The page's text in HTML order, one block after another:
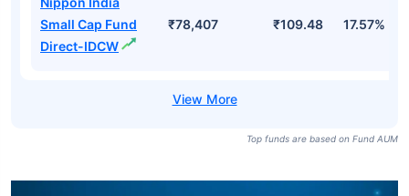
Small Cap Fund
Direct-IDCW
₹78,407 ₹109.48 17.57%
Top funds are based on Fund AUM